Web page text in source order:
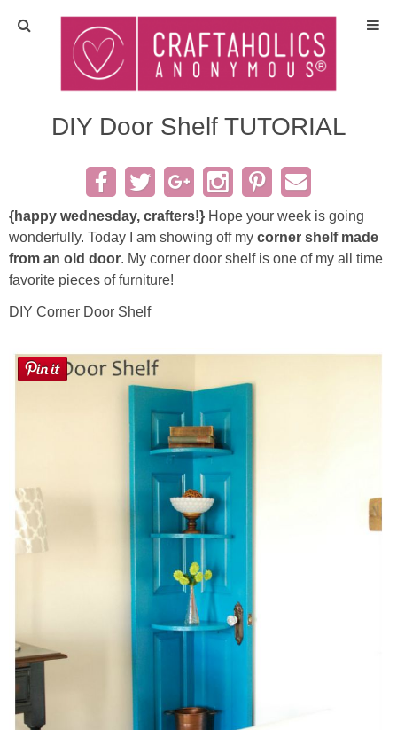
Home
Crafts
All Tutorials
DIY/Furniture
Gift Ideas
Recipes
Sewing
Silhouette
Wreaths
Craft Rooms
Gift Exchange
Meet Linda
DIY Door Shelf TUTORIAL
{happy wednesday, crafters!} Hope your week is going
wonderfully. Today I am showing off my corner shelf made
from an old door. My corner door shelf is one of my all time
favorite pieces of furniture!
DIY Corner Door Shelf